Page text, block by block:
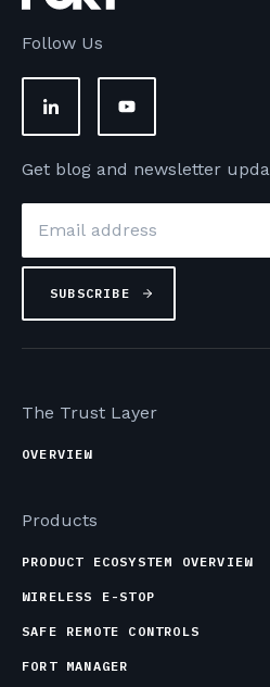
Follow Us
Get blog and newsletter
The Trust Layer
OVERVIEW
Products
PRODUCT ECOSYSTEM OVERVIEW
WIRELESS E-STOP
SAFE REMOTE CONTROLS
FORT MANAGER